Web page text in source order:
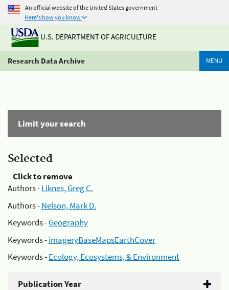
An official website of the United States government
Here's how you know
U.S. DEPARTMENT OF AGRICULTURE
Research Data Archive MENU
Limit your search
Selected
Click to remove
Authors -Liknes, Greg C.
Authors -Nelson, Mark D.
Keywords -Geography
Keywords -imageryBaseMapsEarthCover
Keywords -Ecology, Ecosystems, & Environment
Publication Year